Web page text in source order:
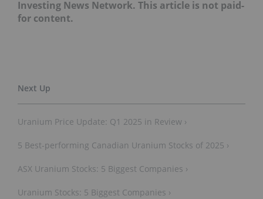
Investing News Network. This article is not paid-
for content.
Uranium Price Update: Q1 2025 in Review ›
5 Best-performing Canadian Uranium Stocks of 2025 ›
ASX Uranium Stocks: 5 Biggest Companies ›
Uranium Stocks: 5 Biggest Companies ›